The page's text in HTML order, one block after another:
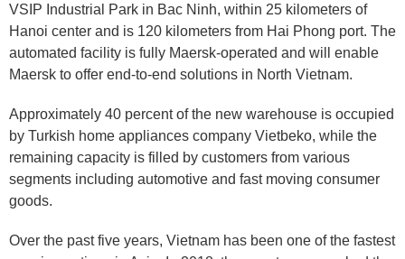
VSIP Industrial Park in Bac Ninh, within 25 kilometers of
Hanoi center and is 120 kilometers from Hai Phong port. The
automated facility is fully Maersk-operated and will enable
Maersk to offer end-to-end solutions in North Vietnam.
Approximately 40 percent of the new warehouse is occupied
by Turkish home appliances company Vietbeko, while the
remaining capacity is filled by customers from various
segments including automotive and fast moving consumer
goods.
Over the past five years, Vietnam has been one of the fastest